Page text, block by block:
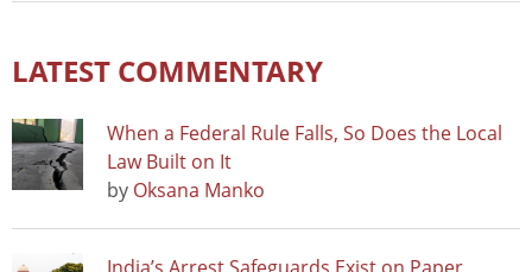
LATEST COMMENTARY
When a Federal Rule Falls, So Does the Local
Law Built on It
by Oksana Manko